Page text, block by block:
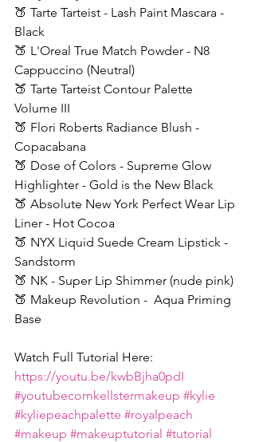
🍑 Tarte Tarteist - Lash Paint Mascara -
Black
🍑 L'Oreal True Match Powder - N8
Cappuccino (Neutral)
🍑 Tarte Tarteist Contour Palette
Volume III
🍑 Flori Roberts Radiance Blush -
Copacabana
🍑 Dose of Colors - Supreme Glow
Highlighter - Gold is the New Black
🍑 Absolute New York Perfect Wear Lip
Liner - Hot Cocoa
🍑 NYX Liquid Suede Cream Lipstick -
Sandstorm
🍑 NK - Super Lip Shimmer (nude pink)
🍑 Makeup Revolution -  Aqua Priming
Base
Watch Full Tutorial Here:
https://youtu.be/kwbBjha0pdI
#youtubecomkellstermakeup #kylie
#kyliepeachpalette #royalpeach
#makeup #makeuptutorial #tutorial